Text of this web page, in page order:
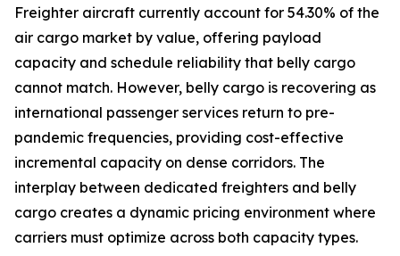
Freighter aircraft currently account for 54.30% of the
air cargo market by value, offering payload
capacity and schedule reliability that belly cargo
cannot match. However, belly cargo is recovering as
international passenger services return to pre-
pandemic frequencies, providing cost-effective
incremental capacity on dense corridors. The
interplay between dedicated freighters and belly
cargo creates a dynamic pricing environment where
carriers must optimize across both capacity types.